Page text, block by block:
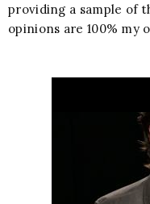
providing a sample of
opinions are 100% my